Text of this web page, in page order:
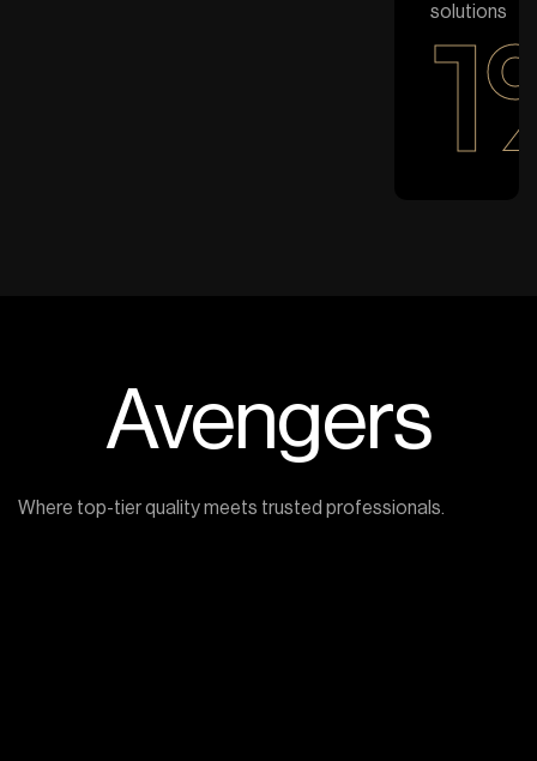
solutions
1
Avengers
Where top-tier quality meets trusted professionals.